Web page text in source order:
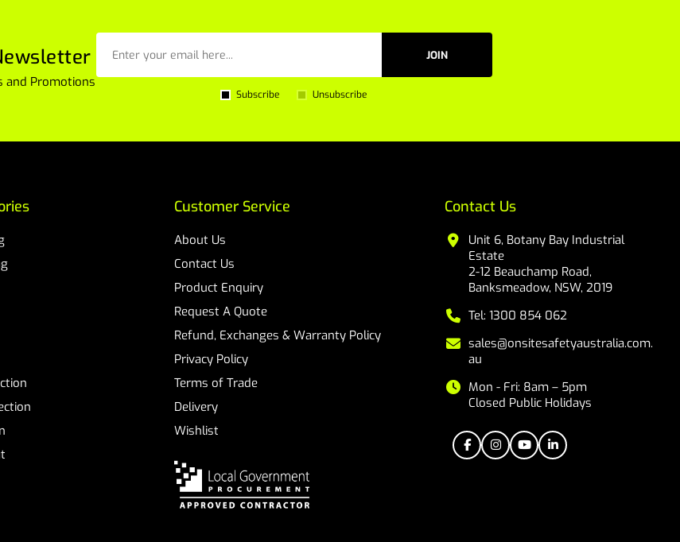
and Promotions
JOIN
Subscribe Unsubscribe
Customer Service
About Us
Contact Us
Product Enquiry
Request A Quote
Refund, Exchanges & Warranty Policy
Privacy Policy
Terms of Trade
Delivery
Wishlist
Contact Us
Unit 6, Botany Bay Industrial
Estate
2-12 Beauchamp Road,
Banksmeadow, NSW, 2019
Tel: 1300 854 062
sales@onsitesafetyaustralia.com.
au
Mon - Fri: 8am – 5pm
Closed Public Holidays